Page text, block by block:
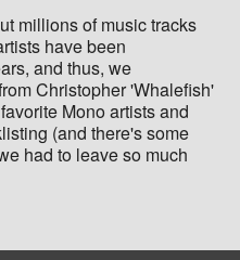
millions of music tracks
have been
and thus, we
Christopher 'Whalefish'
Mono artists and
(and there's some
had to leave so much